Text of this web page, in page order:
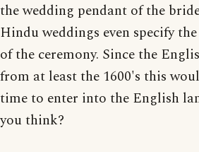
the wedding pendant of the
Hindu weddings even specify
of the ceremony. Since the
from at least the 1600's this
time to enter into the English
you think?